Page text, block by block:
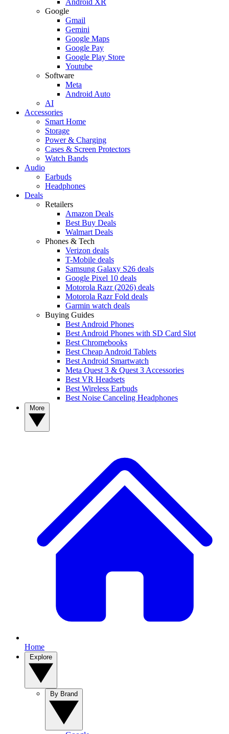
Google
Gmail
Gemini
Google Maps
Google Pay
Google Play Store
Youtube
Software
Meta
Android Auto
AI
Accessories
Smart Home
Storage
Power & Charging
Cases & Screen Protectors
Watch Bands
Audio
Earbuds
Headphones
Deals
Retailers
Amazon Deals
Best Buy Deals
Walmart Deals
Phones & Tech
Verizon deals
T-Mobile deals
Samsung Galaxy S26 deals
Google Pixel 10 deals
Motorola Razr (2026) deals
Motorola Razr Fold deals
Garmin watch deals
Buying Guides
Best Android Phones
Best Android Phones with SD Card Slot
Best Chromebooks
Best Cheap Android Tablets
Best Android Smartwatch
Meta Quest 3 & Quest 3 Accessories
Best VR Headsets
Best Wireless Earbuds
Best Noise Canceling Headphones
Home